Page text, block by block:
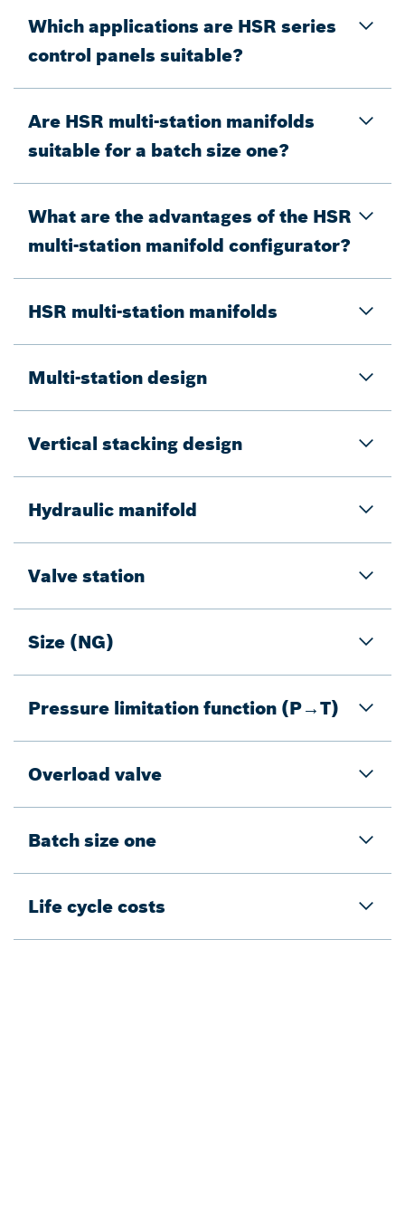
Which applications are HSR series
control panels suitable?
Are HSR multi-station manifolds
suitable for a batch size one?
What are the advantages of the HSR
multi-station manifold configurator?
HSR multi-station manifolds
Multi-station design
Vertical stacking design
Hydraulic manifold
Valve station
Size (NG)
Pressure limitation function (P→T)
Overload valve
Batch size one
Life cycle costs